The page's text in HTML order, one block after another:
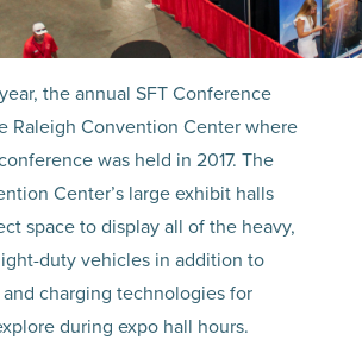
the annual SFT Conference
Raleigh Convention Center where
was held in 2017. The
Center’s large exhibit halls
space to display all of the heavy,
duty vehicles in addition to
charging technologies for
during expo hall hours.